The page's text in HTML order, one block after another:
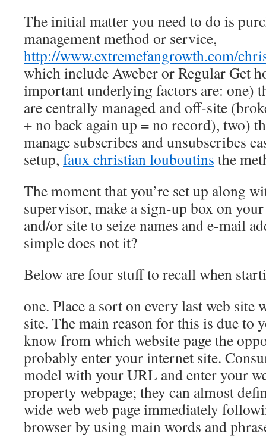
The initial matter you need to do is
management method or service,
http://www.extremefangrowth.com/
which include Aweber or Regular Get
important underlying factors are: one)
are centrally managed and off-site
+ no back again up = no record), two)
manage subscribes and unsubscribes
setup, faux christian louboutins the
The moment that you’re set up along
supervisor, make a sign-up box on
and/or site to seize names and e-mail
simple does not it?
Below are four stuff to recall when
one. Place a sort on every last web
site. The main reason for this is due to
know from which website page the
probably enter your internet site.
model with your URL and enter your
property webpage; they can almost
wide web web page immediately
browser by using main words and